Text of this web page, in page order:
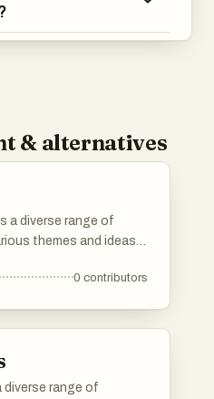
& alternatives
a diverse range of
themes and ideas,
making. Each title
0 contributors
range of